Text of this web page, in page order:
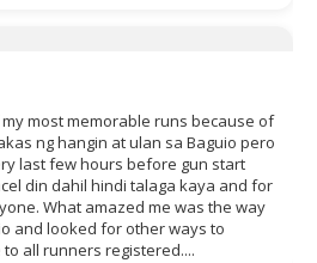
most memorable runs because of
ng hangin at ulan sa Baguio pero
last few hours before gun start
din dahil hindi talaga kaya and for
What amazed me was the way
and looked for other ways to
all runners registered....